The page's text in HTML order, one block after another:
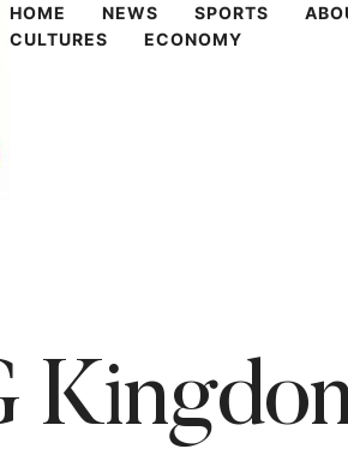
HOME NEWS SPORTS
CULTURES
ECONOMY